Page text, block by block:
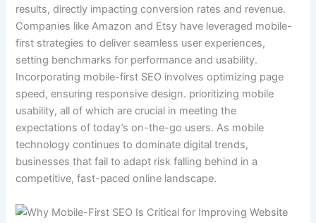
results, directly impacting conversion rates and revenue.
Companies like Amazon and Etsy have leveraged mobile-
first strategies to deliver seamless user experiences,
setting benchmarks for performance and usability.
Incorporating mobile-first SEO involves optimizing page
speed, ensuring responsive design. prioritizing mobile
usability, all of which are crucial in meeting the
expectations of today’s on-the-go users. As mobile
technology continues to dominate digital trends,
businesses that fail to adapt risk falling behind in a
competitive, fast-paced online landscape.